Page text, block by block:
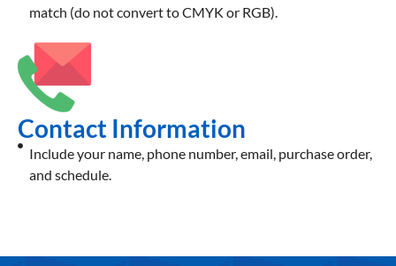
match (do not convert to CMYK or RGB).
Contact Information
Include your name, phone number, email, purchase order,
and schedule.